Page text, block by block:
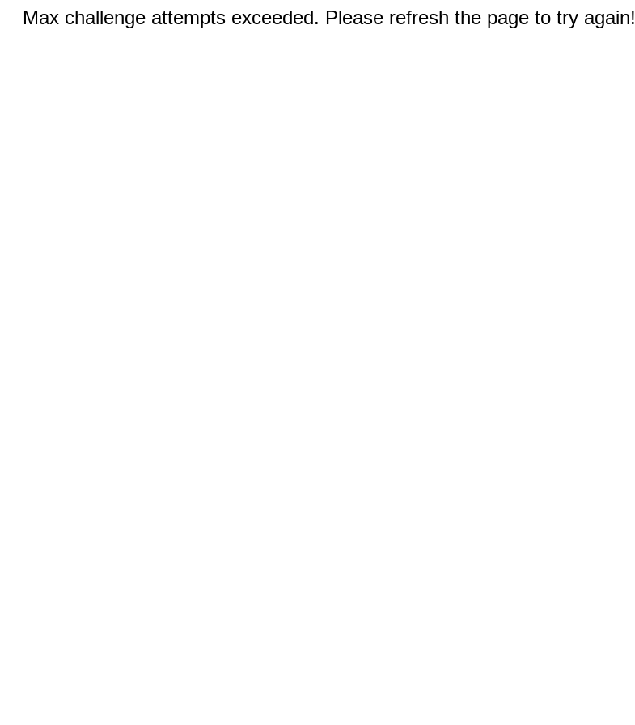
Max challenge attempts exceeded. Please refresh the page to try again!